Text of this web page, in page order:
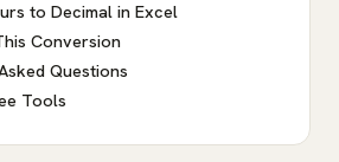
to Decimal in Excel
Conversion
Questions
Tools